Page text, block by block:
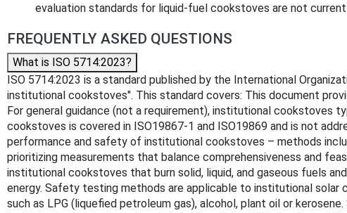
evaluation standards for liquid‑fuel cookstoves are not
FREQUENTLY ASKED QUESTIONS
What is ISO 5714:2023?
ISO 5714:2023 is a standard published by the International
institutional cookstoves". This standard covers: This document
For general guidance (not a requirement), institutional cookstoves
cookstoves is covered in ISO19867-1 and ISO19869 and is not
performance and safety of institutional cookstoves – methods
prioritizing measurements that balance comprehensiveness and
institutional cookstoves that burn solid, liquid, and gaseous fuels
energy. Safety testing methods are applicable to institutional
such as LPG (liquefied petroleum gas), alcohol, plant oil or